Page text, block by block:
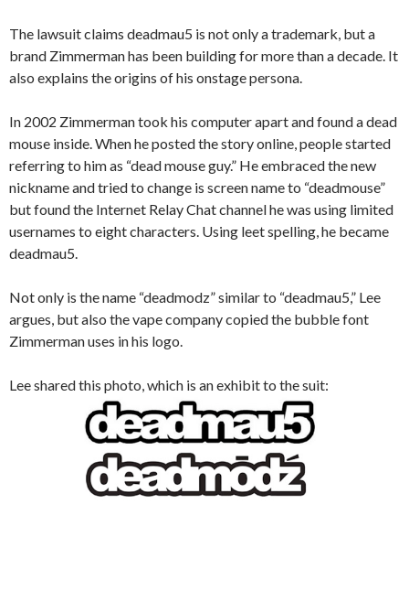
The lawsuit claims deadmau5 is not only a trademark, but a
brand Zimmerman has been building for more than a decade. It
also explains the origins of his onstage persona.
In 2002 Zimmerman took his computer apart and found a dead
mouse inside. When he posted the story online, people started
referring to him as “dead mouse guy.” He embraced the new
nickname and tried to change is screen name to “deadmouse”
but found the Internet Relay Chat channel he was using limited
usernames to eight characters. Using leet spelling, he became
deadmau5.
Not only is the name “deadmodz” similar to “deadmau5,” Lee
argues, but also the vape company copied the bubble font
Zimmerman uses in his logo.
Lee shared this photo, which is an exhibit to the suit: